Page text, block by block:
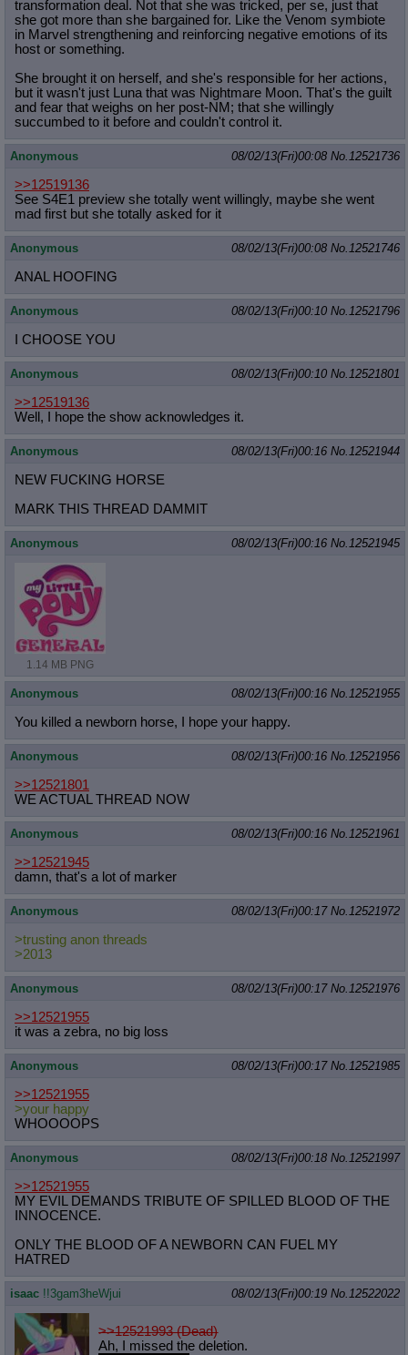
transformation deal. Not that she was tricked, per se, just that
she got more than she bargained for. Like the Venom symbiote
in Marvel strengthening and reinforcing negative emotions of its
host or something.
She brought it on herself, and she's responsible for her actions,
but it wasn't just Luna that was Nightmare Moon. That's the guilt
and fear that weighs on her post-NM; that she willingly
succumbed to it before and couldn't control it.
Anonymous 08/02/13(Fri)00:08 No. 12521736
>>12519136
See S4E1 preview she totally went willingly, maybe she went
mad first but she totally asked for it
Anonymous 08/02/13(Fri)00:08 No. 12521746
ANAL HOOFING
Anonymous 08/02/13(Fri)00:10 No. 12521796
I CHOOSE YOU
Anonymous 08/02/13(Fri)00:10 No. 12521801
>>12519136
Well, I hope the show acknowledges it.
Anonymous 08/02/13(Fri)00:16 No. 12521944
NEW FUCKING HORSE
MARK THIS THREAD DAMMIT
Anonymous 08/02/13(Fri)00:16 No. 12521945
1.14 MB PNG
Anonymous 08/02/13(Fri)00:16 No. 12521955
You killed a newborn horse, I hope your happy.
Anonymous 08/02/13(Fri)00:16 No. 12521956
>>12521801
WE ACTUAL THREAD NOW
Anonymous 08/02/13(Fri)00:16 No. 12521961
>>12521945
damn, that's a lot of marker
Anonymous 08/02/13(Fri)00:17 No. 12521972
>trusting anon threads
>2013
Anonymous 08/02/13(Fri)00:17 No. 12521976
>>12521955
it was a zebra, no big loss
Anonymous 08/02/13(Fri)00:17 No. 12521985
>>12521955
>your happy
WHOOOOPS
Anonymous 08/02/13(Fri)00:18 No. 12521997
>>12521955
MY EVIL DEMANDS TRIBUTE OF SPILLED BLOOD OF THE
INNOCENCE.
ONLY THE BLOOD OF A NEWBORN CAN FUEL MY
HATRED
isaac !!3gam3heWjui 08/02/13(Fri)00:19 No. 12522022
>>12521993 (Dead)
Ah, I missed the deletion.